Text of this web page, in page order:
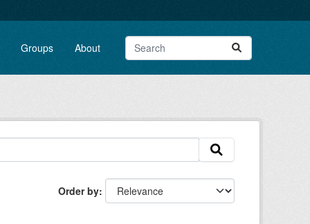
Groups About
Order by